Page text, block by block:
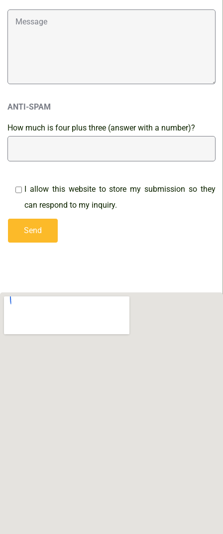
ANTI-SPAM
How much is four plus three (answer with a number)?
I allow this website to store my submission so they
can respond to my inquiry.